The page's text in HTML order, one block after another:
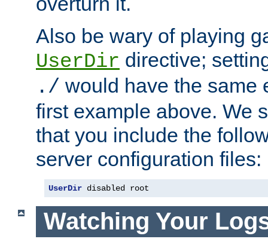
Also be wary of playing
UserDir directive;
./ would have the same
first example above. We
that you include the
server configuration files:
UserDir disabled root
Watching Your